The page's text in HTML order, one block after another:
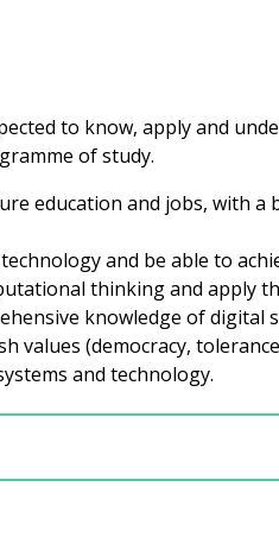
to know, apply and
of study.
education and jobs, with a
and be able to
thinking and apply
knowledge of digital
values (democracy,
and technology.